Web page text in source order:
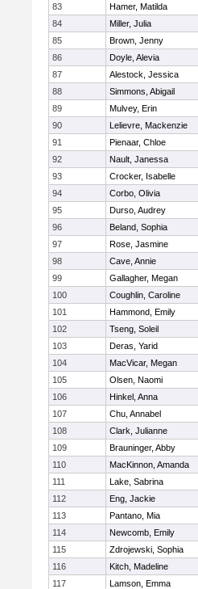
83
Hamer, Matilda
84
Miller, Julia
85
Brown, Jenny
86
Doyle, Alevia
87
Alestock, Jessica
88
Simmons, Abigail
89
Mulvey, Erin
90
Lelievre, Mackenzie
91
Pienaar, Chloe
92
Nault, Janessa
93
Crocker, Isabelle
94
Corbo, Olivia
95
Durso, Audrey
96
Beland, Sophia
97
Rose, Jasmine
98
Cave, Annie
99
Gallagher, Megan
100
Coughlin, Caroline
101
Hammond, Emily
102
Tseng, Soleil
103
Deras, Yarid
104
MacVicar, Megan
105
Olsen, Naomi
106
Hinkel, Anna
107
Chu, Annabel
108
Clark, Julianne
109
Brauninger, Abby
110
MacKinnon, Amanda
111
Lake, Sabrina
112
Eng, Jackie
113
Pantano, Mia
114
Newcomb, Emily
115
Zdrojewski, Sophia
116
Kitch, Madeline
117
Lamson, Emma